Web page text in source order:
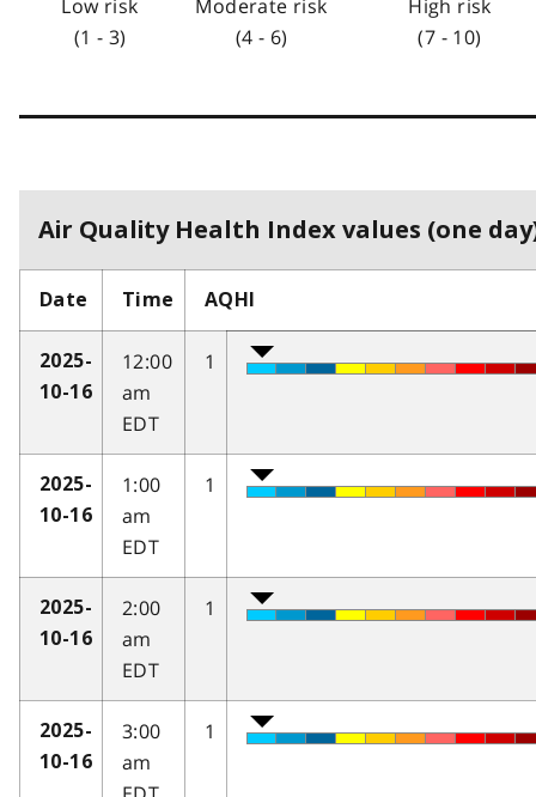
Low risk
(1 - 3)
Moderate risk
(4 - 6)
High risk
(7 - 10)
Air Quality Health Index values (one
Date Time AQHI
2025-
10-16
12:00
am
EDT
1
2025-
10-16
1:00
am
EDT
1
2025-
10-16
2:00
am
EDT
1
2025-
10-16
3:00
am
1